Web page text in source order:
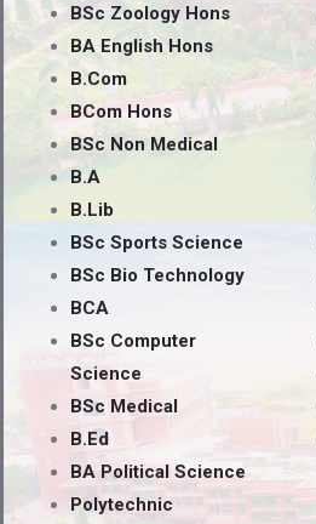
BSc Zoology Hons
BA English Hons
B.Com
BCom Hons
BSc Non Medical
B.A
B.Lib
BSc Sports Science
BSc Bio Technology
BCA
BSc Computer
Science
BSc Medical
B.Ed
BA Political Science
Polytechnic